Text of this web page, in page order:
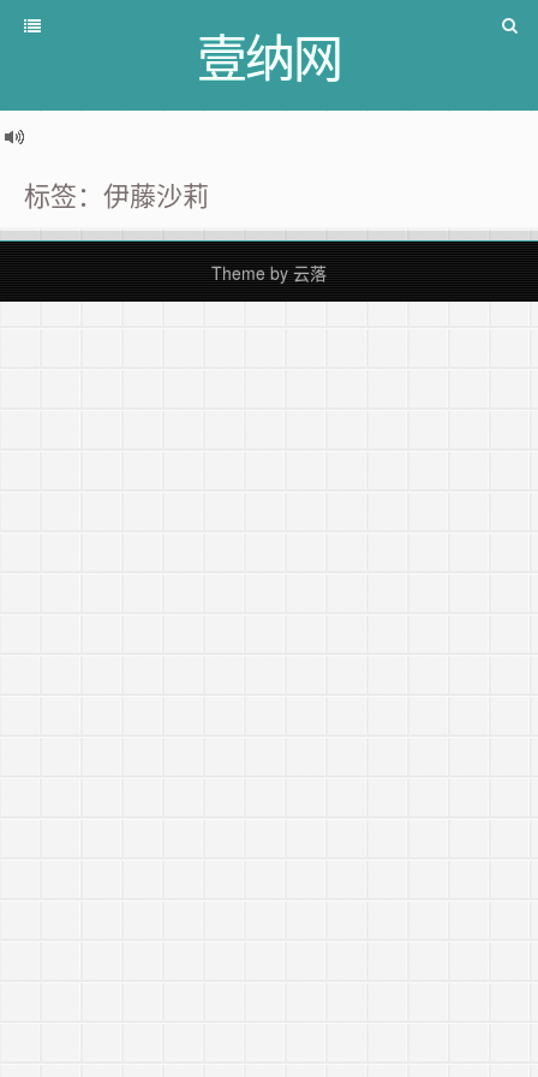
壹纳网
标签：伊藤沙莉
Theme by 云落